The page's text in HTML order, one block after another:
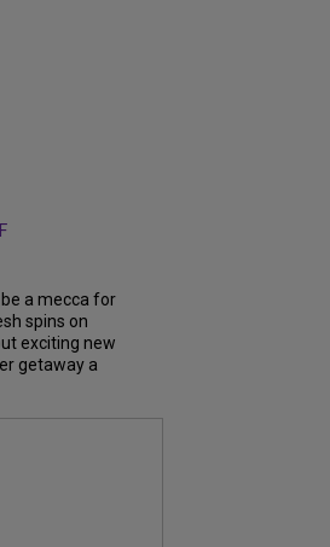
a mecca for
spins on
exciting new
getaway a